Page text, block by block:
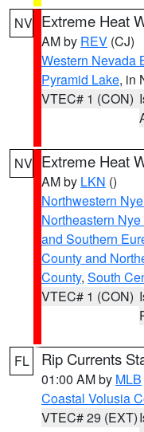
NV Extreme Heat
AM by REV (CJ)
Western Nevada
Pyramid Lake, in
VTEC# 1 (CON)
NV Extreme Heat
AM by LKN ()
Northwestern
Northeastern
and Southern
County and
County, South
VTEC# 1 (CON)
FL Rip Currents
01:00 AM by MLB
Coastal Volusia
VTEC# 29 (EXT)